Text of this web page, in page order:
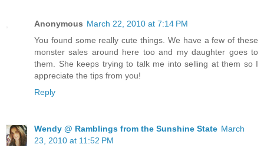
Anonymous March 22, 2010 at 7:14 PM
You found some really cute things. We have a few of these
monster sales around here too and my daughter goes to
them. She keeps trying to talk me into selling at them so I
appreciate the tips from you!
Reply
Wendy @ Ramblings from the Sunshine State March
23, 2010 at 11:52 PM